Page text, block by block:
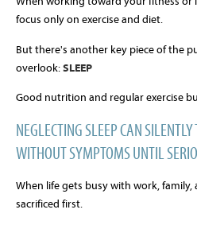
focus only on exercise and diet.
But there's another key piece of the
overlook:SLEEP
Good nutrition and regular exercise
NEGLECTING SLEEP CAN
WITHOUT SYMPTOMS UNTIL
When life gets busy with work,
sacrificed first.